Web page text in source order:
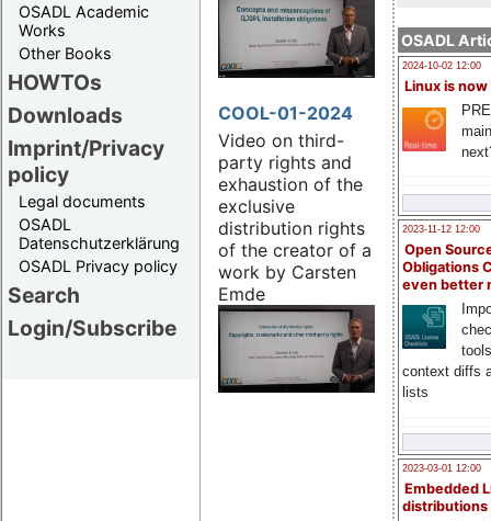
OSADL Academic
Works
Other Books
HOWTOs
Downloads
Imprint/Privacy
policy
Legal documents
OSADL
Datenschutzerklärung
OSADL Privacy policy
Search
Login/Subscribe
OSADL
2024-10-02 12:00
Linux is now
2023-11-12 12:00
Open
Obligations
even better
context diffs
lists
2023-03-01 12:00
Embedded
distributions
COOL-01-2024
Video on third-
party rights and
exhaustion of the
exclusive
distribution rights
of the creator of a
work by Carsten
Emde